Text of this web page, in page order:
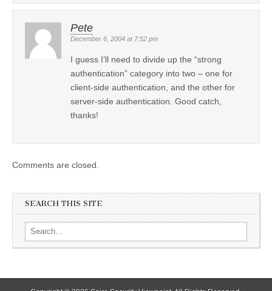
Pete
December 6, 2004 at 7:52 pm
I guess I’ll need to divide up the “strong
authentication” category into two – one for
client-side authentication, and the other for
server-side authentication. Good catch,
thanks!
Comments are closed.
SEARCH THIS SITE
Search for: